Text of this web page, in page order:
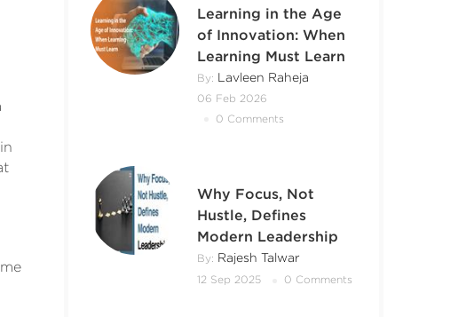
Learning in the Age
of Innovation: When
Learning Must Learn
By: Lavleen Raheja
06 Feb 2026
0 Comments
Why Focus, Not
Hustle, Defines
Modern Leadership
By: Rajesh Talwar
12 Sep 2025 0 Comments